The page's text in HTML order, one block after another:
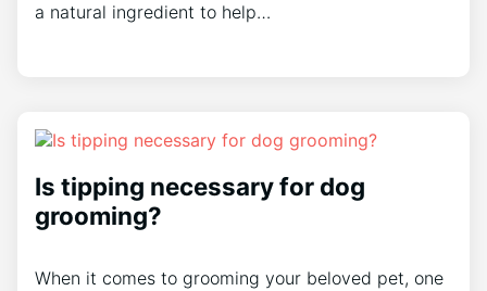
a natural ingredient to help…
Is tipping necessary for dog
grooming?
When it comes to grooming your beloved pet, one